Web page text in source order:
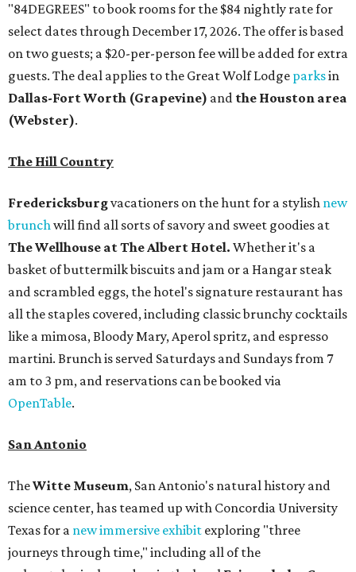
"84DEGREES" to book rooms for the $84 nightly rate for
select dates through December 17, 2026. The offer is based
on two guests; a $20-per-person fee will be added for extra
guests. The deal applies to the Great Wolf Lodge parksin
Dallas-Fort Worth (Grapevine) and the Houston area
(Webster).
The Hill Country
Fredericksburgvacationers on the hunt for a stylish new
brunchwill find all sorts of savory and sweet goodies at
The Wellhouse atThe Albert Hotel. Whether it's a
basket of buttermilk biscuits and jam or a Hangar steak
and scrambled eggs, the hotel's signature restaurant has
all the staples covered, including classic brunchy cocktails
like a mimosa, Bloody Mary, Aperol spritz, and espresso
martini. Brunch is served Saturdays and Sundays from 7
am to 3 pm, and reservations can be booked via
OpenTable.
San Antonio
TheWitte Museum, San Antonio's natural history and
science center, has teamed up with Concordia University
Texas for a new immersive exhibit exploring "three
journeys through time," including all of the